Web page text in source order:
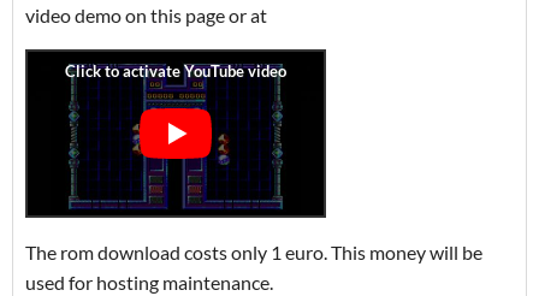
video demo on this page or at
The rom download costs only 1 euro. This money will be
used for hosting maintenance.